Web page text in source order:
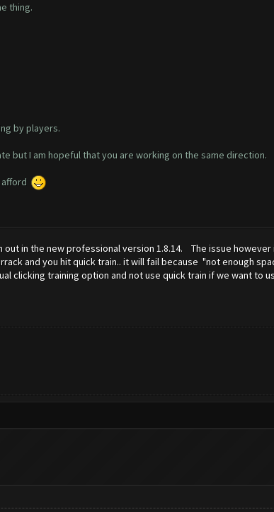
thing.
by players.
but I am hopeful that you are working on the same direction.
in the new professional version 1.8.14. The issue
and you hit quick train.. it will fail because "not enough
clicking training option and not use quick train if we want to